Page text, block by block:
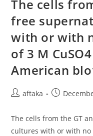
Vivo
The cells
free
with or with
of 3 M
American
Postaftaka
Post
The cells from the GT
cultures with or with no